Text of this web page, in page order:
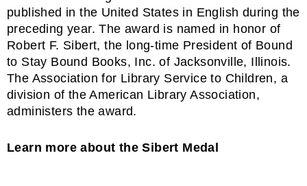
published in the United States in English during the
preceding year. The award is named in honor of
Robert F. Sibert, the long-time President of Bound
to Stay Bound Books, Inc. of Jacksonville, Illinois.
The Association for Library Service to Children, a
division of the American Library Association,
administers the award.
Learn more about the Sibert Medal